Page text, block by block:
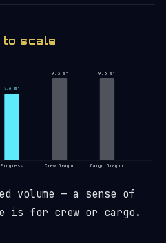
to scale
7.6 m³
Progress
9.3 m³
Crew Dragon
9.3 m³
Cargo Dragon
volume — a sense of
is for crew or cargo.